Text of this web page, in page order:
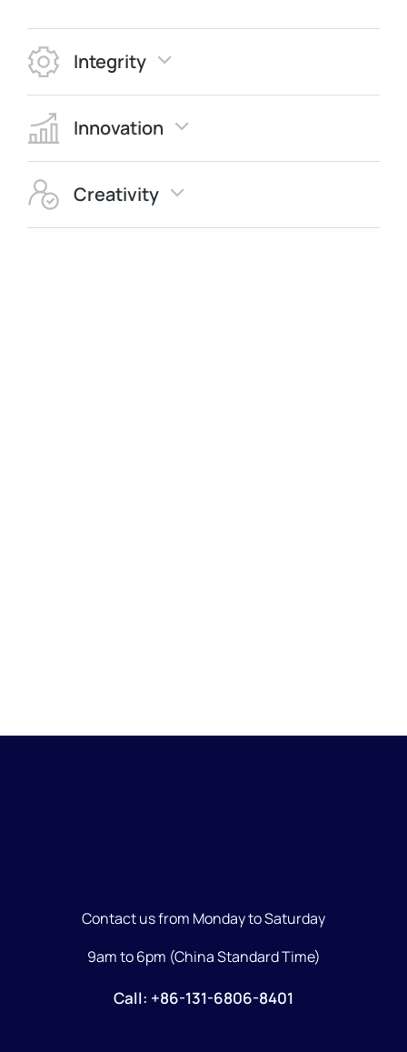
Integrity
Innovation
Creativity
Contact us from Monday to Saturday
9am to 6pm (China Standard Time)
Call: +86-131-6806-8401